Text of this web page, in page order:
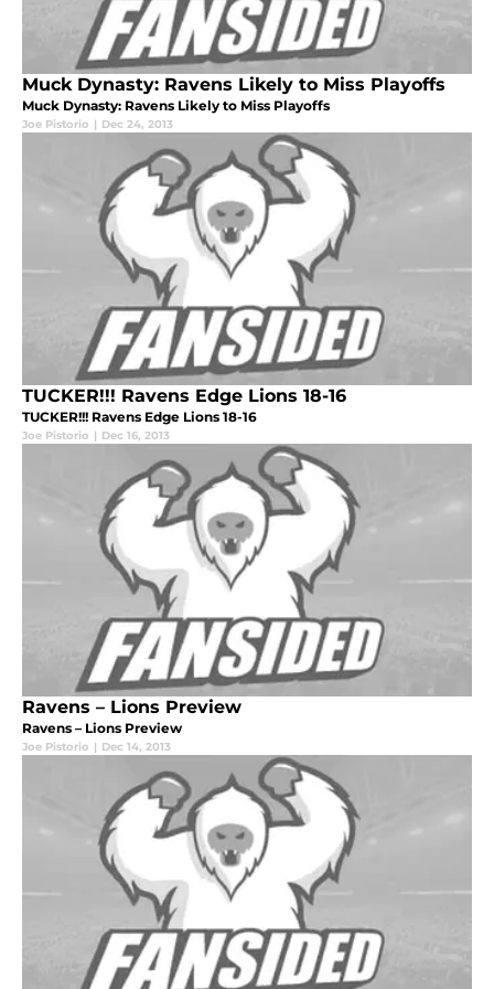
Muck Dynasty: Ravens Likely to Miss Playoffs
Muck Dynasty: Ravens Likely to Miss Playoffs
Joe Pistorio | Dec 24, 2013
TUCKER!!! Ravens Edge Lions 18-16
TUCKER!!! Ravens Edge Lions 18-16
Joe Pistorio | Dec 16, 2013
Ravens – Lions Preview
Ravens – Lions Preview
Joe Pistorio | Dec 14, 2013